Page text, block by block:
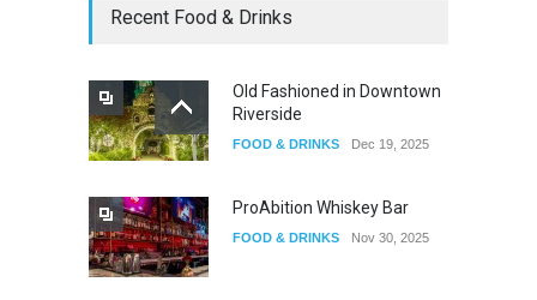
Dia De Los Muertos
Recent Food & Drinks
Old Fashioned in Downtown
Riverside
FOOD & DRINKS Dec 19, 2025
ProAbition Whiskey Bar
FOOD & DRINKS Nov 30, 2025